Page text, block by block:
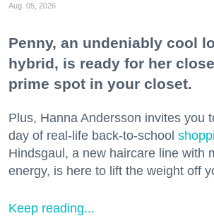
Aug. 05, 2026
Penny, an undeniably cool
hybrid, is ready for her
prime spot in your closet.
Plus, Hanna Andersson invites you
day of real-life back-to-school
Hindsgaul, a new haircare line with
energy, is here to lift the weight off
Keep reading...